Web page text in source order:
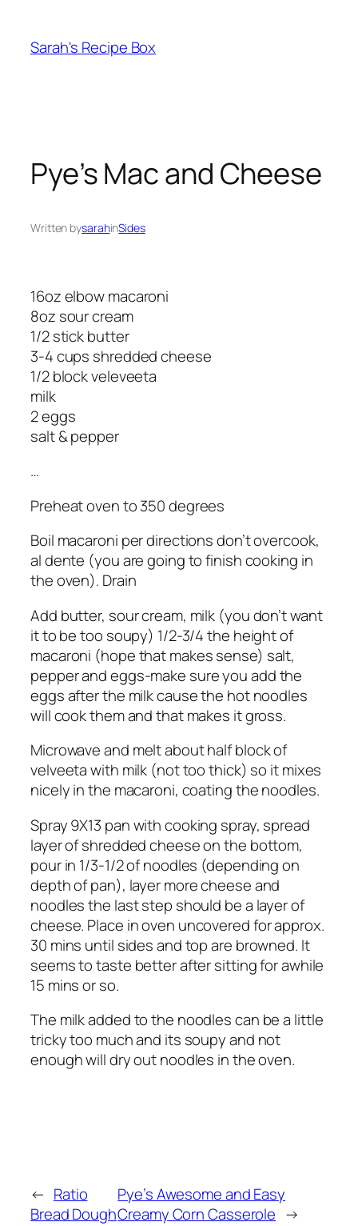
content
Sarah's Recipe Box
Pye’s Mac and Cheese
Written bysarahinSides
16oz elbow macaroni
8oz sour cream
1/2 stick butter
3-4 cups shredded cheese
1/2 block veleveeta
milk
2 eggs
salt & pepper
…
Preheat oven to 350 degrees
Boil macaroni per directions don’t overcook,
al dente (you are going to finish cooking in
the oven). Drain
Add butter, sour cream, milk (you don’t want
it to be too soupy) 1/2-3/4 the height of
macaroni (hope that makes sense) salt,
pepper and eggs-make sure you add the
eggs after the milk cause the hot noodles
will cook them and that makes it gross.
Microwave and melt about half block of
velveeta with milk (not too thick) so it mixes
nicely in the macaroni, coating the noodles.
Spray 9X13 pan with cooking spray, spread
layer of shredded cheese on the bottom,
pour in 1/3-1/2 of noodles (depending on
depth of pan), layer more cheese and
noodles the last step should be a layer of
cheese. Place in oven uncovered for approx.
30 mins until sides and top are browned. It
seems to taste better after sitting for awhile
15 mins or so.
The milk added to the noodles can be a little
tricky too much and its soupy and not
enough will dry out noodles in the oven.
← Ratio
Bread Dough
Pye’s Awesome and Easy
Creamy Corn Casserole →